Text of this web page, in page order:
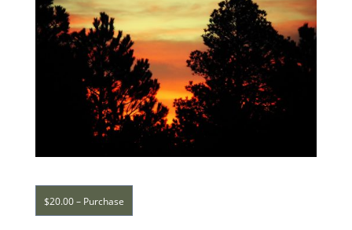
$20.00 – Purchase